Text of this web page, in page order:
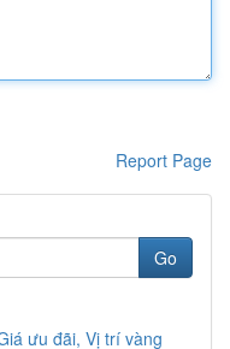
Report Page
Go
ưu đãi, Vị trí vàng